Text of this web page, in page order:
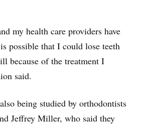
my health care providers have
possible that I could lose teeth
because of the treatment I
said.
being studied by orthodontists
Jeffrey Miller, who said they